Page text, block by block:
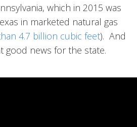
which in 2015 was
in marketed natural gas
4.7 billion cubic feet). And
good news for the state.